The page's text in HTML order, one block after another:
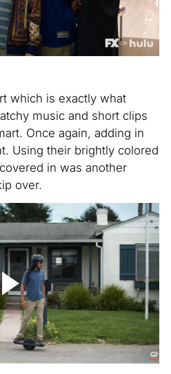
which is exactly what
music and short clips
Once again, adding in
Using their brightly colored
in was another
over.